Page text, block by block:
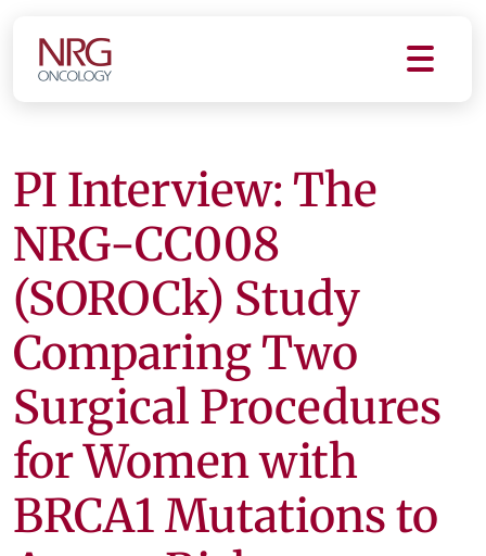
PI Interview: The
NRG-CC008
(SOROCk) Study
Comparing Two
Surgical Procedures
for Women with
BRCA1 Mutations to